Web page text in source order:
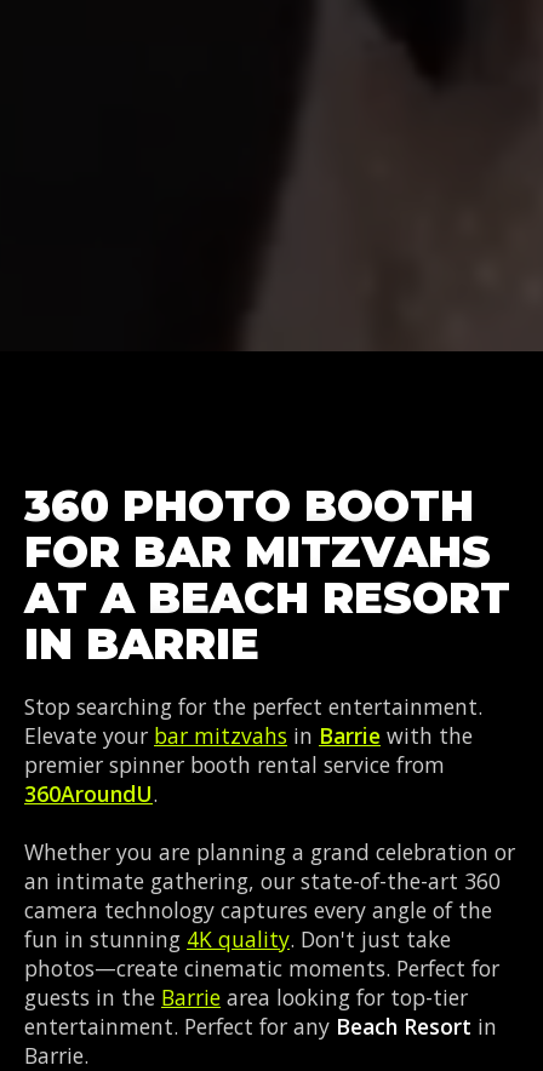
360 PHOTO BOOTH
FOR BAR MITZVAHS
AT A BEACH RESORT
IN BARRIE
Stop searching for the perfect entertainment.
Elevate your bar mitzvahs in Barrie with the
premier spinner booth rental service from
360AroundU.
Whether you are planning a grand celebration or
an intimate gathering, our state-of-the-art 360
camera technology captures every angle of the
fun in stunning 4K quality. Don't just take
photos—create cinematic moments. Perfect for
guests in the Barrie area looking for top-tier
entertainment. Perfect for any Beach Resort in
Barrie.